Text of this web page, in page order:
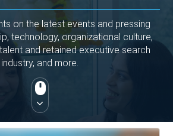
on the latest events and pressing
technology, organizational culture,
and retained executive search
industry, and more.